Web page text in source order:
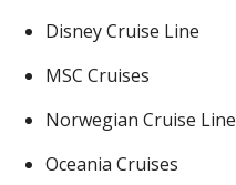
Disney Cruise Line
MSC Cruises
Norwegian Cruise Line
Oceania Cruises